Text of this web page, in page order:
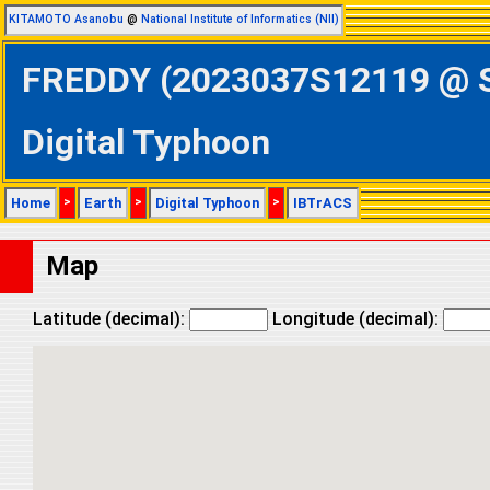
KITAMOTO Asanobu @ National Institute of Informatics (NII)
FREDDY (2023037S12119
Digital Typhoon
Home > Earth > Digital Typhoon > IBTrACS
Map
Latitude (decimal): Longitude (decimal):